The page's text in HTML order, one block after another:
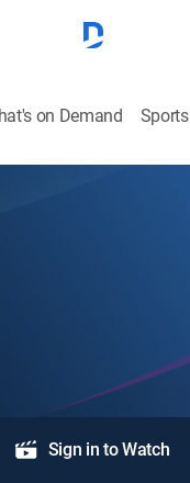
on Demand Sports
Shop DIRECTV
Sign in to Watch